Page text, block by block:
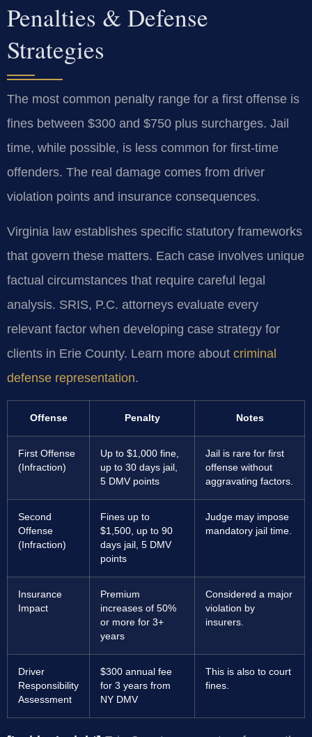
Penalties & Defense
Strategies
The most common penalty range for a first offense is
fines between $300 and $750 plus surcharges. Jail
time, while possible, is less common for first-time
offenders. The real damage comes from driver
violation points and insurance consequences.
Virginia law establishes specific statutory frameworks
that govern these matters. Each case involves unique
factual circumstances that require careful legal
analysis. SRIS, P.C. attorneys evaluate every
relevant factor when developing case strategy for
clients in Erie County. Learn more about criminal
defense representation.
Offense Penalty Notes
First Offense
(Infraction)
Up to $1,000 fine,
up to 30 days jail,
5 DMV points
Jail is rare for first
offense without
aggravating factors.
Second
Offense
(Infraction)
Fines up to
$1,500, up to 90
days jail, 5 DMV
points
Judge may impose
mandatory jail time.
Insurance
Impact
Premium
increases of 50%
or more for 3+
years
Considered a major
violation by
insurers.
Driver
Responsibility
Assessment
$300 annual fee
for 3 years from
NY DMV
This is also to court
fines.